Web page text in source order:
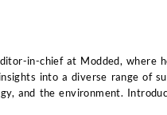
in-chief at Modded, where
into a diverse range of
and the environment.